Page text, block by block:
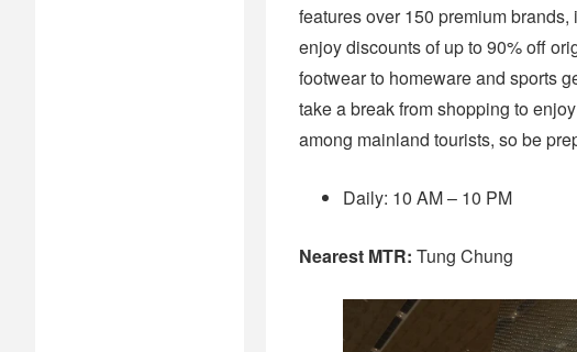
features over 150 premium brands,
enjoy discounts of up to 90% off
footwear to homeware and sports
take a break from shopping to
among mainland tourists, so be
Daily: 10 AM – 10 PM
Nearest MTR: Tung Chung